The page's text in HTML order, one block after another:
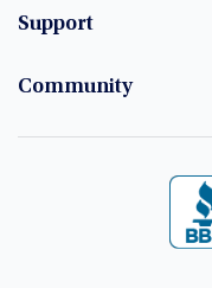
Support
Community